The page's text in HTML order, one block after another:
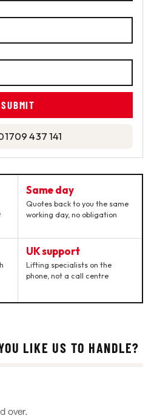
437 141
Same day
Quotes back to you the same
working day, no obligation
UK support
Lifting specialists on the
phone, not a call centre
LIKE US TO HANDLE?
over.